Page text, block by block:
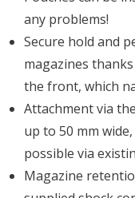
any problems!
Secure hold and
magazines
the front, which
Attachment via
up to 50 mm
possible via
Magazine